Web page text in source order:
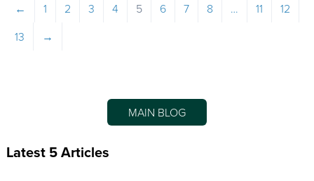
← 1 2 3 4 5 6 7 8 … 11
12
13
→
MAIN BLOG
Latest 5 Articles